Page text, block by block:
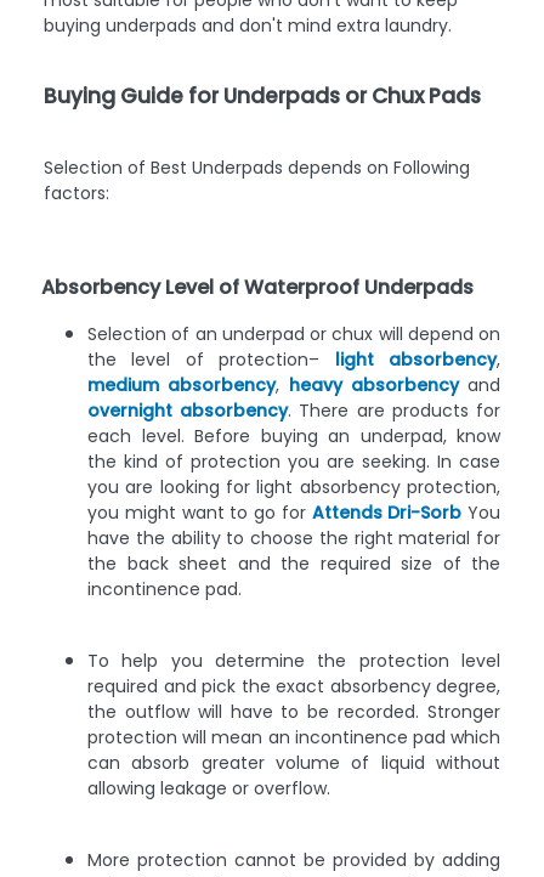
buying underpads and don't mind extra laundry.
Buying Guide for Underpads or Chux Pads
Selection of Best Underpads depends on Following
factors:
Absorbency Level of Waterproof Underpads
Selection of an underpad or chux will depend on
the level of protection– light absorbency,
medium absorbency, heavy absorbencyand
overnight absorbency. There are products for
each level. Before buying an underpad, know
the kind of protection you are seeking. In case
you are looking for light absorbency protection,
you might want to go for Attends Dri-Sorb You
have the ability to choose the right material for
the back sheet and the required size of the
incontinence pad.
To help you determine the protection level
required and pick the exact absorbency degree,
the outflow will have to be recorded. Stronger
protection will mean an incontinence pad which
can absorb greater volume of liquid without
allowing leakage or overflow.
More protection cannot be provided by adding